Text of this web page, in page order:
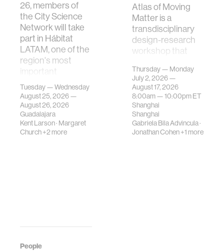
People
26, members of
the City Science
Network will take
part in Hábitat
LATAM, one of the
region's most
important
gatherings on su…
Tuesday — Wednesday
August 25, 2026 —
August 26, 2026
Guadalajara
Kent Larson· Margaret
Church+2 more
Atlas of Moving
Matter is a
transdisciplinary
design-research
workshop that
contemporary
urban systems can
be translated i…
Thursday — Monday
July 2, 2026 —
August 17, 2026
8:00am —10:00pmET
Shanghai
Shanghai
Gabriela Bila Advincula·
Jonathan Cohen+1 more